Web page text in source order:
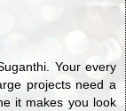
Your every
projects need a
it makes you look